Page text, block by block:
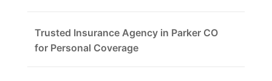
Trusted Insurance Agency in Parker CO
for Personal Coverage